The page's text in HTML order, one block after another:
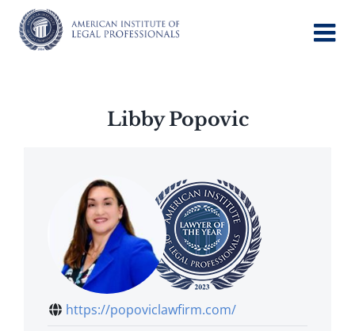
content
Libby Popovic
https://popoviclawfirm.com/